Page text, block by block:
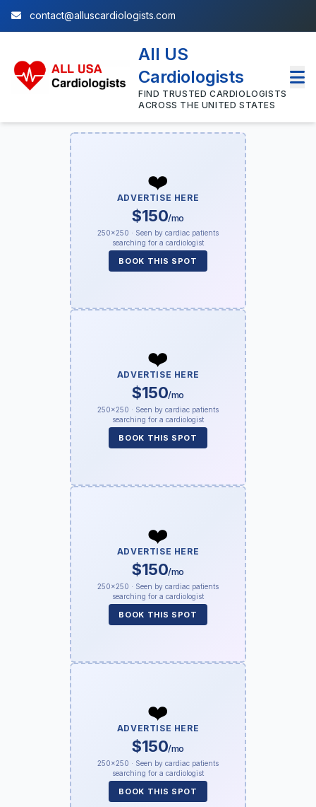
contact@alluscardiologists.com
All US
Cardiologists
FIND TRUSTED CARDIOLOGISTS
ACROSS THE UNITED STATES
❤️
ADVERTISE HERE
$150/mo
250×250 · Seen by cardiac patients
searching for a cardiologist
BOOK THIS SPOT
❤️
ADVERTISE HERE
$150/mo
250×250 · Seen by cardiac patients
searching for a cardiologist
BOOK THIS SPOT
❤️
ADVERTISE HERE
$150/mo
250×250 · Seen by cardiac patients
searching for a cardiologist
BOOK THIS SPOT
❤️
ADVERTISE HERE
$150/mo
250×250 · Seen by cardiac patients
searching for a cardiologist
BOOK THIS SPOT